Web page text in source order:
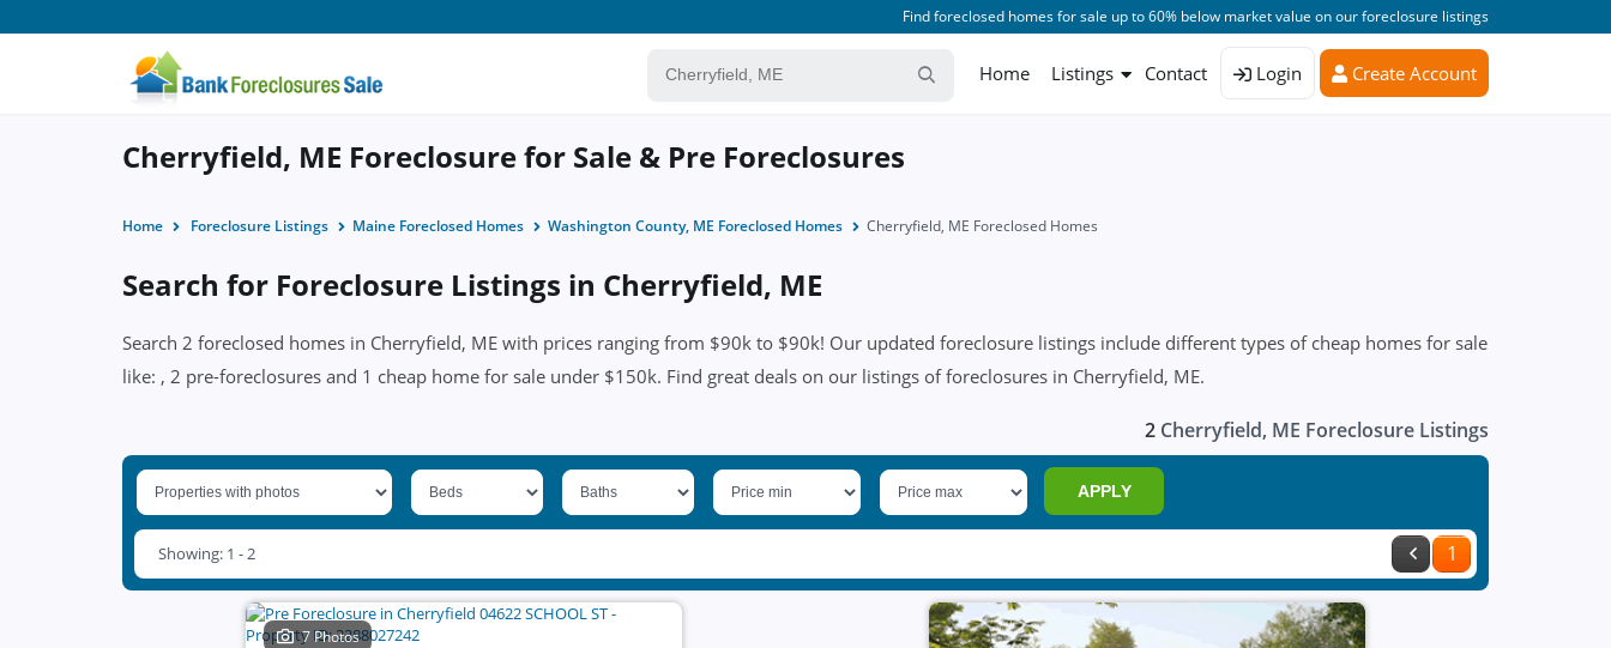
Find foreclosed homes for sale up to 60% below market value on our foreclosure listings
Home Listings Contact Login Create Account
Cherryfield, ME Foreclosure for Sale & Pre Foreclosures
Home Foreclosure Listings Maine Foreclosed Homes Washington County, ME Foreclosed Homes Cherryfield, ME Foreclosed Homes
Search for Foreclosure Listings in Cherryfield, ME
Search 2 foreclosed homes in Cherryfield, ME with prices ranging from $90k to $90k! Our updated foreclosure listings include different types of cheap homes for sale
like: , 2 pre-foreclosures and 1 cheap home for sale under $150k. Find great deals on our listings of foreclosures in Cherryfield, ME.
2 Cherryfield, ME Foreclosure Listings
APPLY
1
Showing: 1 - 2
7 Photos